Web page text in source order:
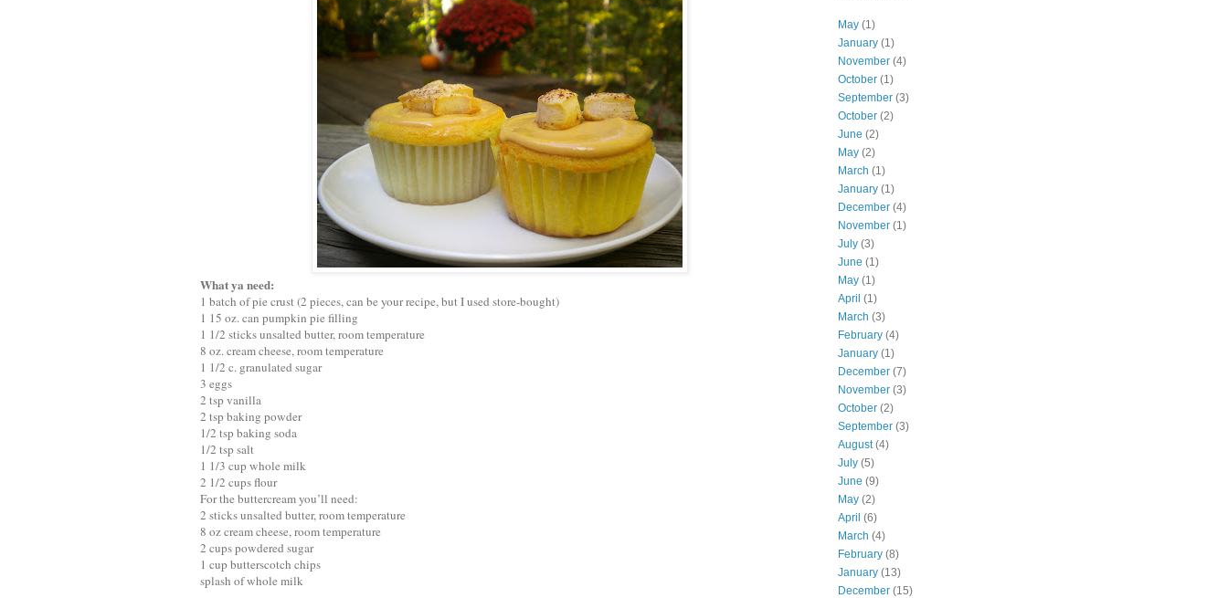
What ya need:
1 batch of pie crust (2 pieces, can be your recipe, but I used store-bought)
1 15 oz. can pumpkin pie filling
1 1/2 sticks unsalted butter, room temperature
8 oz. cream cheese, room temperature
1 1/2 c. granulated sugar
3 eggs
2 tsp vanilla
2 tsp baking powder
1/2 tsp baking soda
1/2 tsp salt
1 1/3 cup whole milk
2 1/2 cups flour
For the buttercream you’ll need:
2 sticks unsalted butter, room temperature
8 oz cream cheese, room temperature
2 cups powdered sugar
1 cup butterscotch chips
splash of whole milk
May (1)
January (1)
November (4)
October (1)
September (3)
October (2)
June (2)
May (2)
March (1)
January (1)
December (4)
November (1)
July (3)
June (1)
May (1)
April (1)
March (3)
February (4)
January (1)
December (7)
November (3)
October (2)
September (3)
August(4)
July (5)
June (9)
May (2)
April (6)
March (4)
February (8)
January (13)
December (15)